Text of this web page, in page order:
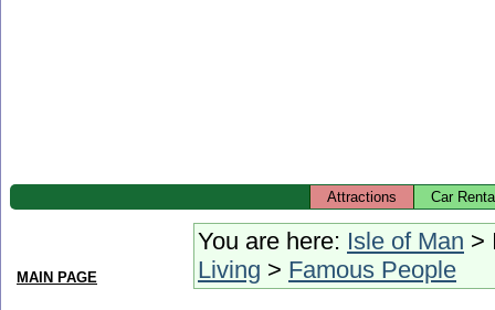
Attractions Car
You are here: Isle of Man >
Living > Famous People
MAIN PAGE